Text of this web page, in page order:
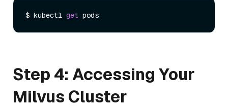
$ kubectl get
Step 4: Accessing Your
Milvus Cluster